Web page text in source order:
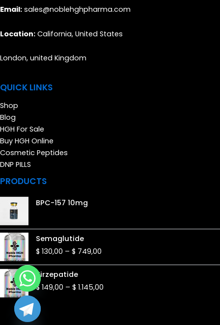
Email: sales@noblehghpharma.com
Location: California, United States
London, united Kingdom
QUICK LINKS
Shop
Blog
HGH For Sale
Buy HGH Online
Cosmetic Peptides
DNP PILLS
PRODUCTS
BPC-157 10mg
Semaglutide
$ 130,00 – $ 749,00$ 130,00
through
Tirzepatide
$149,00 – $ 1.145,00$ 149,00